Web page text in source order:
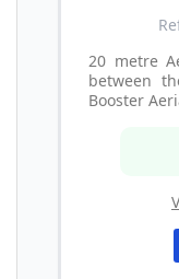
20 metre
between
Booster